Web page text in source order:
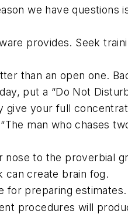
we have questions
provides. Seek
than an open one.
put a “Do Not
give your full
man who chases
nose to the proverbial
can create brain fog.
preparing
procedures will